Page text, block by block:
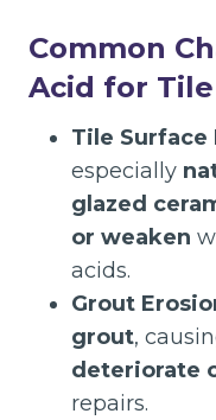
Common
Acid for
Tile Surface
especially
glazed
or weaken
acids.
Grout
grout,
deteriorate
repairs.